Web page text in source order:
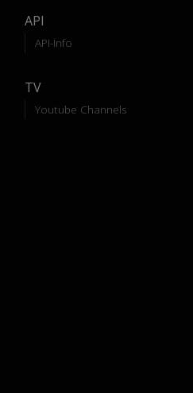
API
API-Info
TV
Youtube Channels